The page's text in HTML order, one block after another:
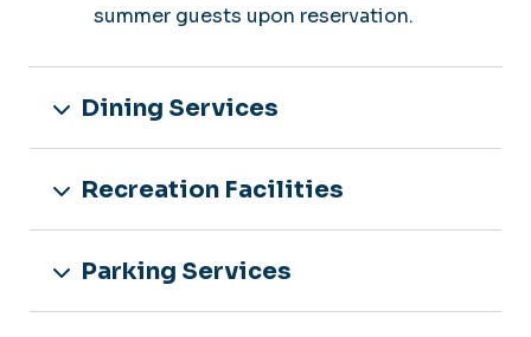
summer guests upon reservation.
Dining Services
Recreation Facilities
Parking Services